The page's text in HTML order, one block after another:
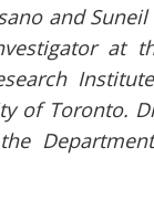
and
at
of Toronto.